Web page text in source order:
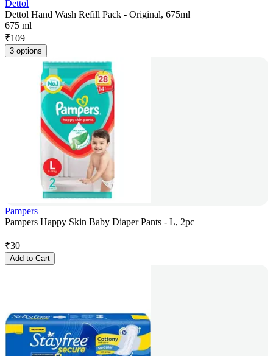
Dettol
Dettol Hand Wash Refill Pack - Original, 675ml
675 ml
₹109
3 options
Pampers
Pampers Happy Skin Baby Diaper Pants - L, 2pc
₹30
Add to Cart